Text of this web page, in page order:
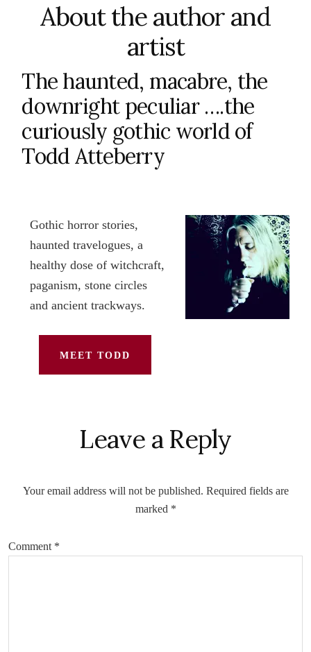
About the author and
artist
The haunted, macabre, the
downright peculiar ….the
curiously gothic world of
Todd Atteberry
Gothic horror stories,
haunted travelogues, a
healthy dose of witchcraft,
paganism, stone circles
and ancient trackways.
MEET TODD
Interactions
Leave a Reply
Your email address will not be published. Required fields are
marked *
Comment *